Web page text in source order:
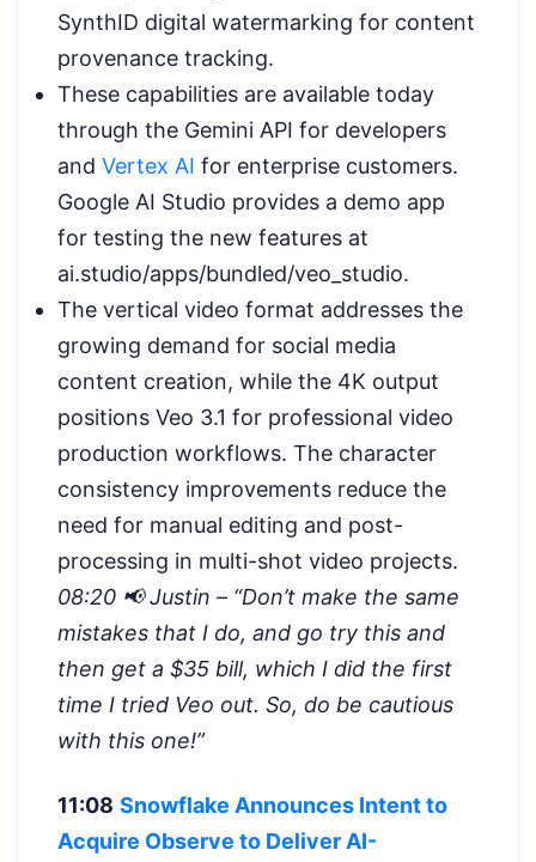
SynthID digital watermarking for content
provenance tracking.
These capabilities are available today
through the Gemini API for developers
and Vertex AI for enterprise customers.
Google AI Studio provides a demo app
for testing the new features at
ai.studio/apps/bundled/veo_studio.
The vertical video format addresses the
growing demand for social media
content creation, while the 4K output
positions Veo 3.1 for professional video
production workflows. The character
consistency improvements reduce the
need for manual editing and post-
processing in multi-shot video projects.
08:20 📢 Justin – “Don’t make the same
mistakes that I do, and go try this and
then get a $35 bill, which I did the first
time I tried Veo out. So, do be cautious
with this one!”
11:08 Snowflake Announces Intent to
Acquire Observe to Deliver AI-